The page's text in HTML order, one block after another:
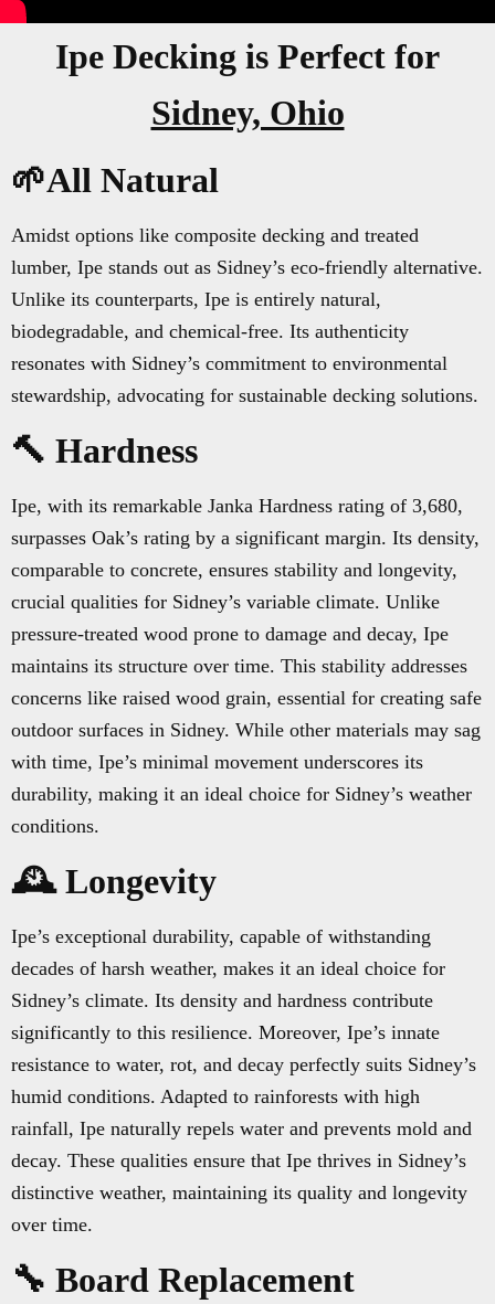
Ipe Decking is Perfect for
Sidney, Ohio
🌱All Natural
Amidst options like composite decking and treated
lumber, Ipe stands out as Sidney’s eco-friendly alternative.
Unlike its counterparts, Ipe is entirely natural,
biodegradable, and chemical-free. Its authenticity
resonates with Sidney’s commitment to environmental
stewardship, advocating for sustainable decking solutions.
🔨 Hardness
Ipe, with its remarkable Janka Hardness rating of 3,680,
surpasses Oak’s rating by a significant margin. Its density,
comparable to concrete, ensures stability and longevity,
crucial qualities for Sidney’s variable climate. Unlike
pressure-treated wood prone to damage and decay, Ipe
maintains its structure over time. This stability addresses
concerns like raised wood grain, essential for creating safe
outdoor surfaces in Sidney. While other materials may sag
with time, Ipe’s minimal movement underscores its
durability, making it an ideal choice for Sidney’s weather
conditions.
🕰️ Longevity
Ipe’s exceptional durability, capable of withstanding
decades of harsh weather, makes it an ideal choice for
Sidney’s climate. Its density and hardness contribute
significantly to this resilience. Moreover, Ipe’s innate
resistance to water, rot, and decay perfectly suits Sidney’s
humid conditions. Adapted to rainforests with high
rainfall, Ipe naturally repels water and prevents mold and
decay. These qualities ensure that Ipe thrives in Sidney’s
distinctive weather, maintaining its quality and longevity
over time.
🔧 Board Replacement